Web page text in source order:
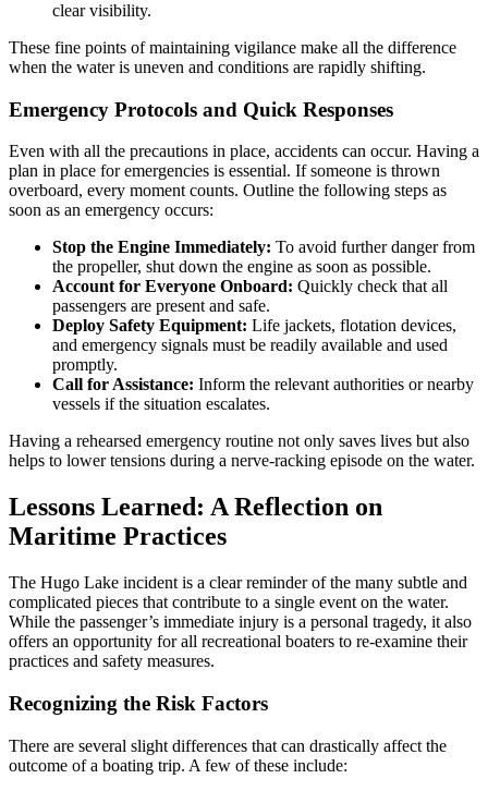
clear visibility.
These fine points of maintaining vigilance make all the difference
when the water is uneven and conditions are rapidly shifting.
Emergency Protocols and Quick Responses
Even with all the precautions in place, accidents can occur. Having a
plan in place for emergencies is essential. If someone is thrown
overboard, every moment counts. Outline the following steps as
soon as an emergency occurs:
Stop the Engine Immediately: To avoid further danger from
the propeller, shut down the engine as soon as possible.
Account for Everyone Onboard: Quickly check that all
passengers are present and safe.
Deploy Safety Equipment: Life jackets, flotation devices,
and emergency signals must be readily available and used
promptly.
Call for Assistance: Inform the relevant authorities or nearby
vessels if the situation escalates.
Having a rehearsed emergency routine not only saves lives but also
helps to lower tensions during a nerve-racking episode on the water.
Lessons Learned: A Reflection on
Maritime Practices
The Hugo Lake incident is a clear reminder of the many subtle and
complicated pieces that contribute to a single event on the water.
While the passenger’s immediate injury is a personal tragedy, it also
offers an opportunity for all recreational boaters to re-examine their
practices and safety measures.
Recognizing the Risk Factors
There are several slight differences that can drastically affect the
outcome of a boating trip. A few of these include: